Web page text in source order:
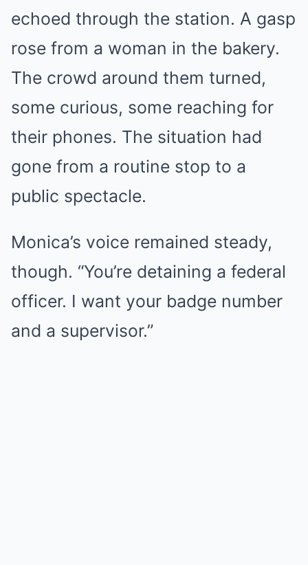
echoed through the station. A gasp
rose from a woman in the bakery.
The crowd around them turned,
some curious, some reaching for
their phones. The situation had
gone from a routine stop to a
public spectacle.
Monica’s voice remained steady,
though. “You’re detaining a federal
officer. I want your badge number
and a supervisor.”